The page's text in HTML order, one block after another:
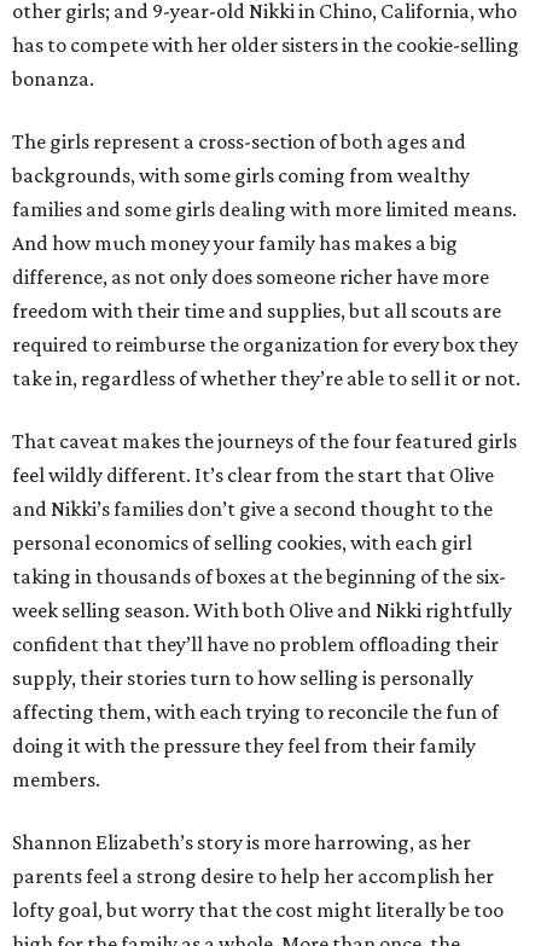
other girls; and 9-year-old Nikki in Chino, California, who
has to compete with her older sisters in the cookie-selling
bonanza.
The girls represent a cross-section of both ages and
backgrounds, with some girls coming from wealthy
families and some girls dealing with more limited means.
And how much money your family has makes a big
difference, as not only does someone richer have more
freedom with their time and supplies, but all scouts are
required to reimburse the organization for every box they
take in, regardless of whether they’re able to sell it or not.
That caveat makes the journeys of the four featured girls
feel wildly different. It’s clear from the start that Olive
and Nikki’s families don’t give a second thought to the
personal economics of selling cookies, with each girl
taking in thousands of boxes at the beginning of the six-
week selling season. With both Olive and Nikki rightfully
confident that they’ll have no problem offloading their
supply, their stories turn to how selling is personally
affecting them, with each trying to reconcile the fun of
doing it with the pressure they feel from their family
members.
Shannon Elizabeth’s story is more harrowing, as her
parents feel a strong desire to help her accomplish her
lofty goal, but worry that the cost might literally be too